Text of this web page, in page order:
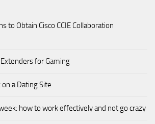
to Obtain Cisco CCIE Collaboration
for Gaming
on a Dating Site
how to work effectively and not go crazy